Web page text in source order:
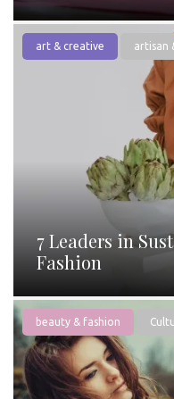
art & creative artisan
7 Leaders in
Fashion
beauty & fashion